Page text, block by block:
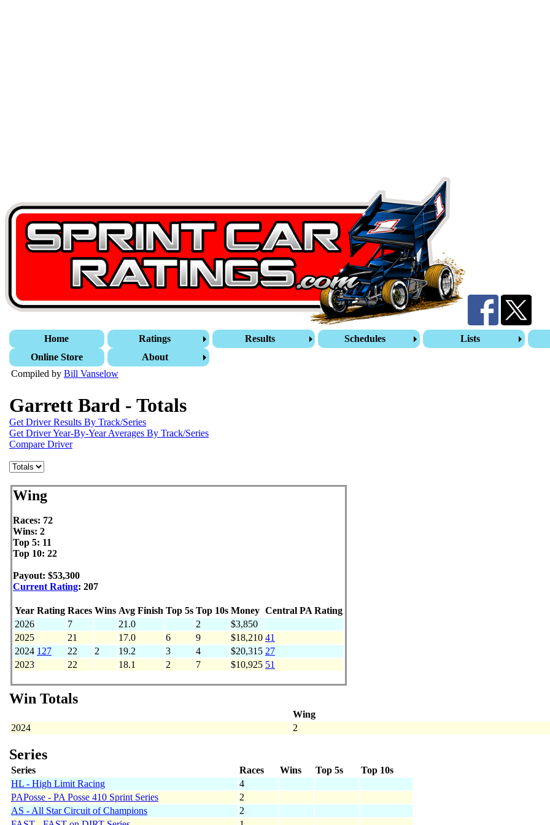
Home Ratings Results Schedules Lists
Online Store
About
Compiled by Bill Vanselow
Garrett Bard - Totals
Get Driver Results By Track/Series
Get Driver Year-By-Year Averages By Track/Series
Compare Driver
Wing
Races: 72
Wins: 2
Top 5: 11
Top 10: 22
Payout: $53,300
Current Rating: 207
Year Rating Races Wins Avg Finish Top 5s Top 10s Money Central PA Rating
2026
7 21.0 2
$3,850
2025
21 17.0 6 9 $18,210 41
2024 127 22 2 19.2 3 4 $20,315 27
2023
22 18.1 2 7 $10,925 51
Win Totals
Wing
2024
2
Series
Series Races Wins Top 5s
Top 10s
HL - High Limit Racing
4
PAPosse - PA Posse 410 Sprint Series
2
AS - All Star Circuit of Champions
2